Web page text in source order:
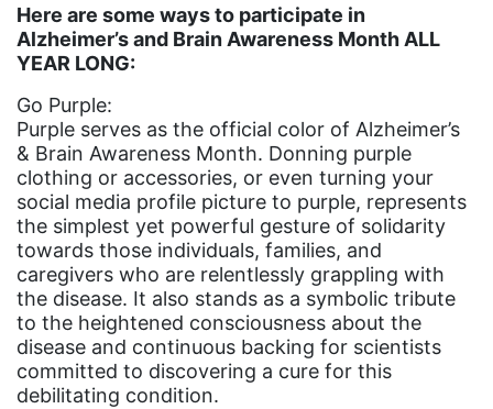
indigenous
Indigenous Peoples Day
interns
intersectionality
intimate partner violence
Iowa
Iran
Jane Fonda
job posting
Juneteenth
Here are some ways to participate in
Alzheimer’s and Brain Awareness Month ALL
YEAR LONG:
Go Purple:
Purple serves as the official color of Alzheimer’s
& Brain Awareness Month. Donning purple
clothing or accessories, or even turning your
social media profile picture to purple, represents
the simplest yet powerful gesture of solidarity
towards those individuals, families, and
caregivers who are relentlessly grappling with
the disease. It also stands as a symbolic tribute
to the heightened consciousness about the
disease and continuous backing for scientists
committed to discovering a cure for this
debilitating condition.